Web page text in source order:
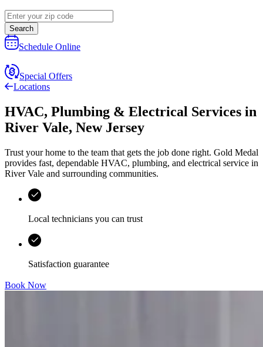
Search
Schedule Online
Special Offers
Locations
HVAC, Plumbing & Electrical Services in
River Vale, New Jersey
Trust your home to the team that gets the job done right. Gold Medal
provides fast, dependable HVAC, plumbing, and electrical service in
River Vale and surrounding communities.
Local technicians you can trust
Satisfaction guarantee
Book Now